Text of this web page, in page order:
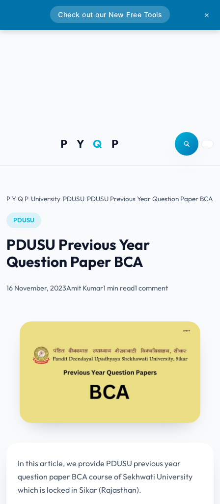
P YQ P Open site
P Y Q P University PDUSU PDUSU Previous Year Question Paper BCA
PDUSU
PDUSU Previous Year
Question Paper BCA
16 November, 2023Amit Kumar1 min read1 comment
In this article, we provide PDUSU previous year
question paper BCA course of Sekhwati University
which is locked in Sikar (Rajasthan).
Check out our New Free Tools ✕